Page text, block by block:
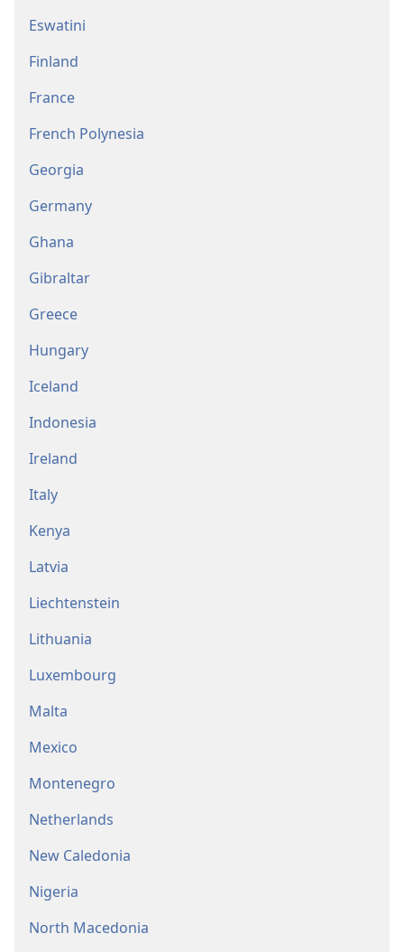
Eswatini
Finland
France
French Polynesia
Georgia
Germany
Ghana
Gibraltar
Greece
Hungary
Iceland
Indonesia
Ireland
Italy
Kenya
Latvia
Liechtenstein
Lithuania
Luxembourg
Malta
Mexico
Montenegro
Netherlands
New Caledonia
Nigeria
North Macedonia